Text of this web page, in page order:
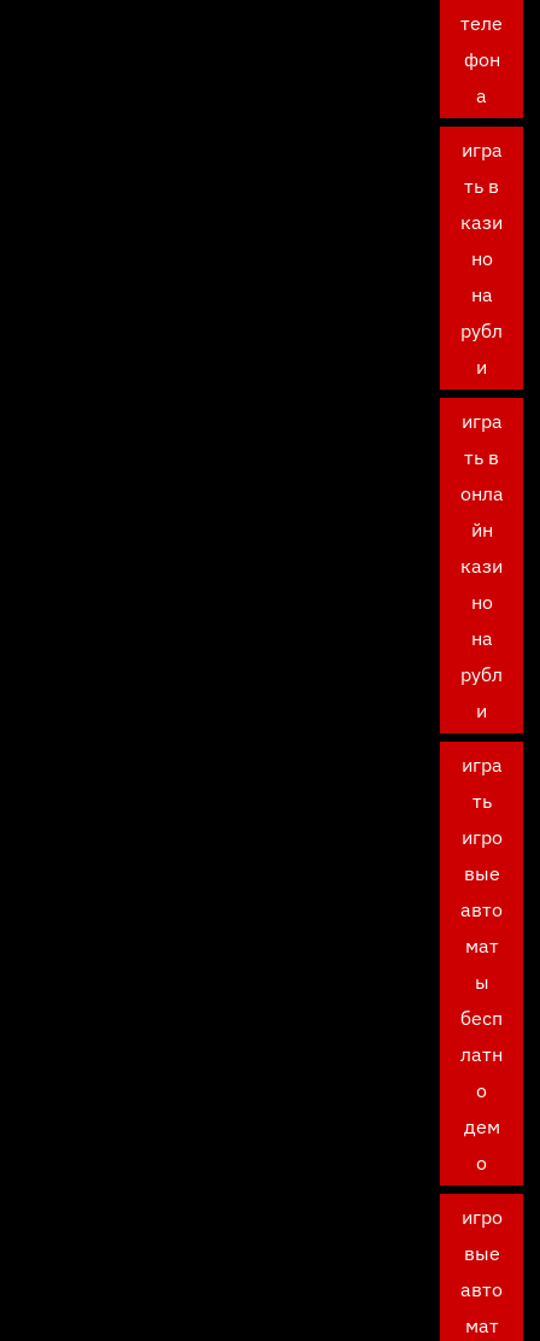
теле
фон
а
игра
ть в
кази
но
на
рубл
и
игра
ть в
онла
йн
кази
но
на
рубл
и
игра
ть
игро
вые
авто
мат
ы
бесп
латн
о
дем
о
игро
вые
авто
мат